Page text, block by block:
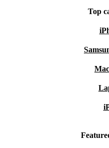
Top